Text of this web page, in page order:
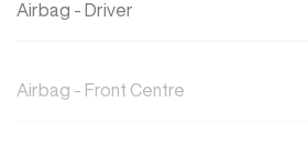
Airbag - Driver
Airbag - Front Centre